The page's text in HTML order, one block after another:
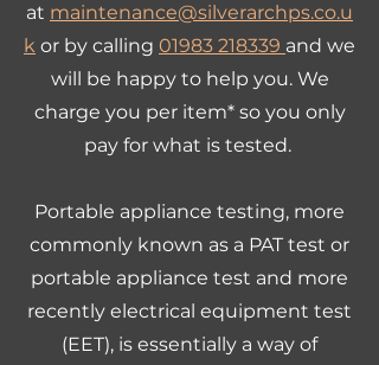
at maintenance@silverarchps.co.u
k or by calling 01983 218339 and we
will be happy to help you. We
charge you per item* so you only
pay for what is tested.
Portable appliance testing, more
commonly known as a PAT test or
portable appliance test and more
recently electrical equipment test
(EET), is essentially a way of